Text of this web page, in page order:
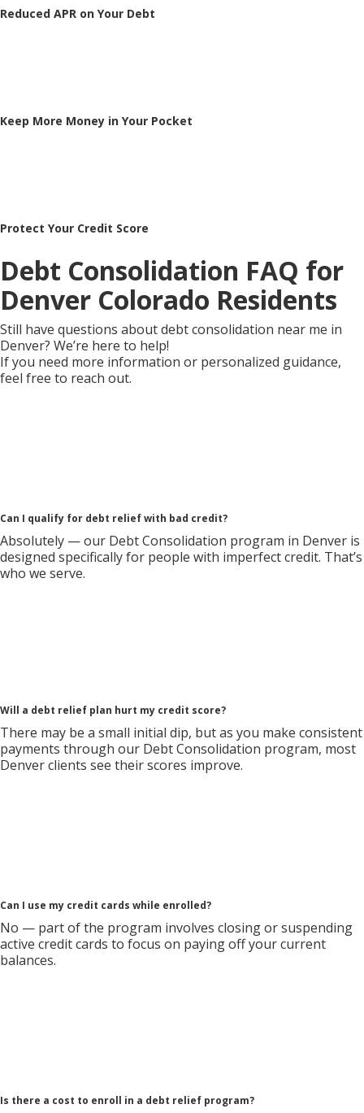
Reduced APR on Your Debt
Keep More Money in Your Pocket
Protect Your Credit Score
Debt Consolidation FAQ for
Denver Colorado Residents
Still have questions about debt consolidation near me in
Denver? We’re here to help!
If you need more information or personalized guidance,
feel free to reach out.
Can I qualify for debt relief with bad credit?
Absolutely — our Debt Consolidation program in Denver is
designed specifically for people with imperfect credit. That’s
who we serve.
Will a debt relief plan hurt my credit score?
There may be a small initial dip, but as you make consistent
payments through our Debt Consolidation program, most
Denver clients see their scores improve.
Can I use my credit cards while enrolled?
No — part of the program involves closing or suspending
active credit cards to focus on paying off your current
balances.
Is there a cost to enroll in a debt relief program?